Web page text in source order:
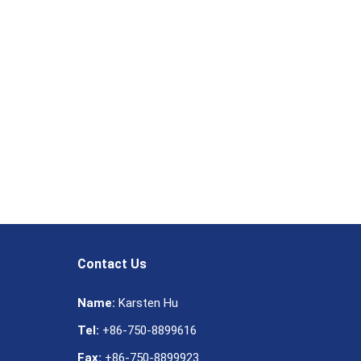
Contact Us
Name: Karsten Hu
Tel: +86-750-8899616
Fax: +86-750-8899923